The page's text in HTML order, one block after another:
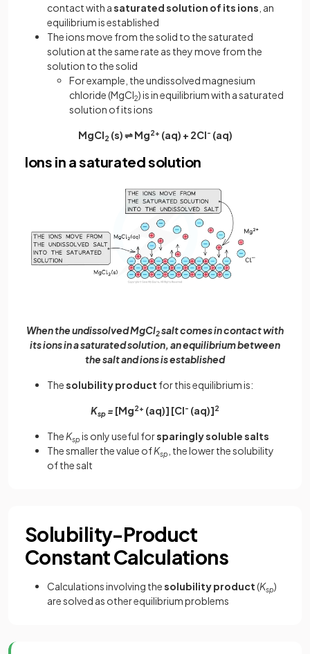
contact with asaturated solution of its ions , an
equilibrium is established
The ions move from the solid to the saturated
solution at the same rate as they move from the
solution to the solid
For example, the undissolved magnesium
chloride (MgCl2) is in equilibrium with a saturated
solution of its ions
MgCl2 (s) ⇌ Mg2+ (aq) + 2Cl- (aq)
Ions in a saturated solution
When the undissolved MgCl2salt comes in contact with
its ions in a saturated solution, an equilibrium between
the salt and ions is established
Thesolubility product for this equilibrium is:
Ksp = [Mg2+ (aq)] [Cl- (aq)]2
The Ksp is only useful forsparingly soluble salts
The smaller the value ofKsp
, the lower the solubility
of the salt
Solubility-Product
Constant Calculations
Calculations involving thesolubility product(Ksp)
are solved as other equilibrium problems